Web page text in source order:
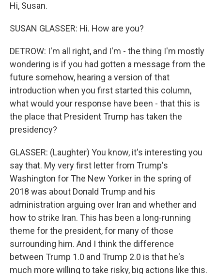
Hi, Susan.
SUSAN GLASSER: Hi. How are you?
DETROW: I'm all right, and I'm - the thing I'm mostly
wondering is if you had gotten a message from the
future somehow, hearing a version of that
introduction when you first started this column,
what would your response have been - that this is
the place that President Trump has taken the
presidency?
GLASSER: (Laughter) You know, it's interesting you
say that. My very first letter from Trump's
Washington for The New Yorker in the spring of
2018 was about Donald Trump and his
administration arguing over Iran and whether and
how to strike Iran. This has been a long-running
theme for the president, for many of those
surrounding him. And I think the difference
between Trump 1.0 and Trump 2.0 is that he's
much more willing to take risky, big actions like this.